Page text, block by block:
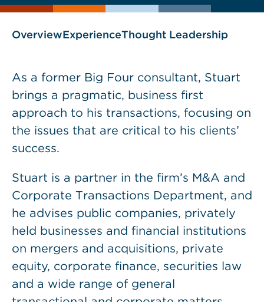
as
OverviewExperienceThought Leadership
As a former Big Four consultant, Stuart
brings a pragmatic, business first
approach to his transactions, focusing on
the issues that are critical to his clients’
success.
Stuart is a partner in the firm’s M&A and
Corporate Transactions Department, and
he advises public companies, privately
held businesses and financial institutions
on mergers and acquisitions, private
equity, corporate finance, securities law
and a wide range of general